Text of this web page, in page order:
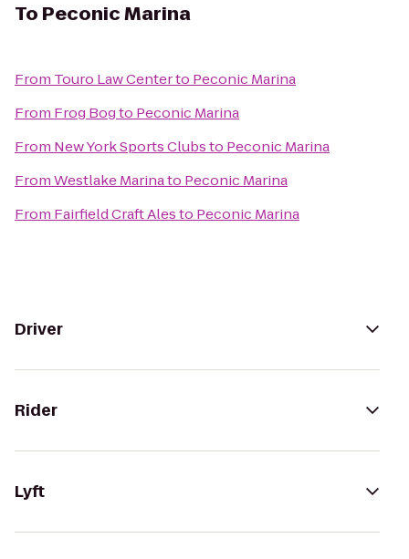
To Peconic Marina
From Touro Law Centerto Peconic Marina
From Frog Bogto Peconic Marina
From New York Sports Clubsto Peconic Marina
FromWestlake Marinato Peconic Marina
From Fairfield Craft Alesto Peconic Marina
Driver
Rider
Lyft